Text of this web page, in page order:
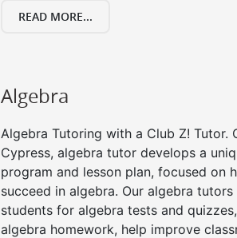
READ MORE...
Algebra
Algebra Tutoring with a Club Z! Tutor.
Cypress, algebra tutor develops a
program and lesson plan, focused on
succeed in algebra. Our algebra
students for algebra tests and
algebra homework, help improve